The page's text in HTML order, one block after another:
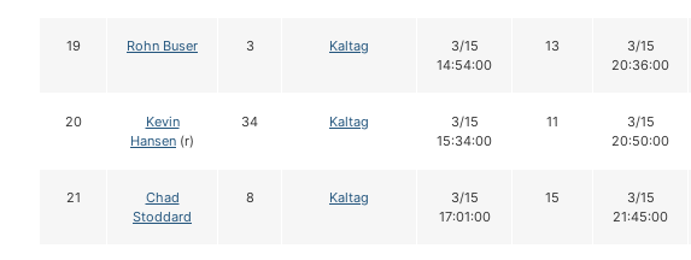
19 Rohn Buser 3 Kaltag
3/15
14:54:00
13
3/15
20:36:00
20
Kevin
Hansen (r)
34 Kaltag
3/15
15:34:00
11
3/15
20:50:00
21
Chad
Stoddard
8 Kaltag
3/15
17:01:00
15
3/15
21:45:00